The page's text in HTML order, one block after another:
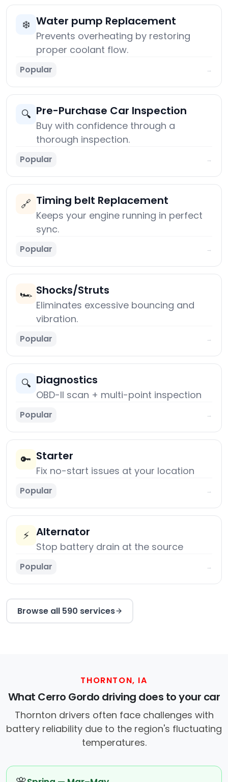
❄️ Water pump Replacement
Prevents overheating by restoring
proper coolant flow.
Popular →
🔍 Pre-Purchase Car Inspection
Buy with confidence through a
thorough inspection.
Popular →
🔗 Timing belt Replacement
Keeps your engine running in perfect
sync.
Popular →
🏎️ Shocks/Struts
Eliminates excessive bouncing and
vibration.
Popular →
🔍 Diagnostics
OBD-II scan + multi-point inspection
Popular →
🔑 Starter
Fix no-start issues at your location
Popular →
⚡ Alternator
Stop battery drain at the source
Popular →
Browse all 590 services
THORNTON, IA
What Cerro Gordo driving does to your car
Thornton drivers often face challenges with
battery reliability due to the region's fluctuating
temperatures.